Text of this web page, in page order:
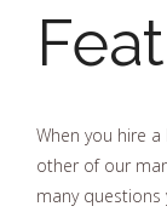
When you hire
other of our
many questions